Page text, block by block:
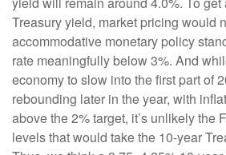
Treasury yield, market pricing would
accommodative monetary policy
rate meaningfully below 3%. And
economy to slow into the first part of
rebounding later in the year, with
above the 2% target, it’s unlikely the
levels that would take the 10-year